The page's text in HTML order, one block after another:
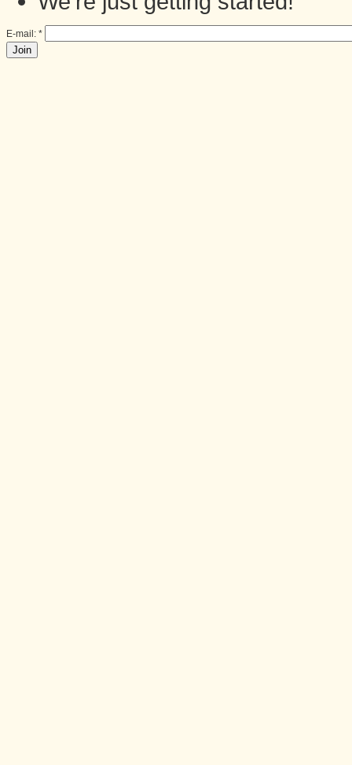
E-mail: *